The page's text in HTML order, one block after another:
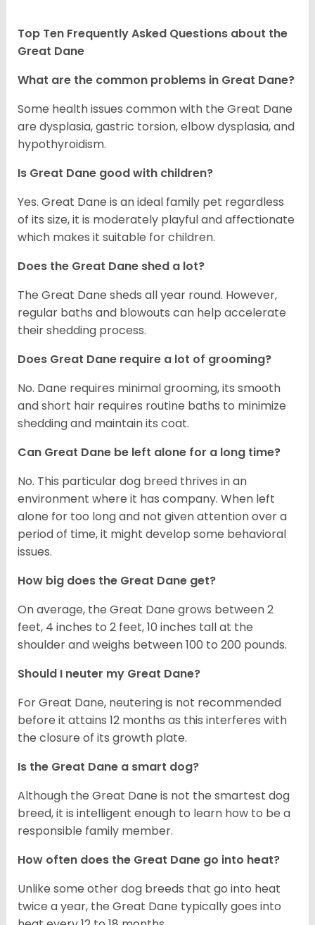
Top Ten Frequently Asked Questions about the
Great Dane
What are the common problems in Great Dane?
Some health issues common with the Great Dane
are dysplasia, gastric torsion, elbow dysplasia, and
hypothyroidism.
Is Great Dane good with children?
Yes. Great Dane is an ideal family pet regardless
of its size, it is moderately playful and affectionate
which makes it suitable for children.
Does the Great Dane shed a lot?
The Great Dane sheds all year round. However,
regular baths and blowouts can help accelerate
their shedding process.
Does Great Dane require a lot of grooming?
No. Dane requires minimal grooming, its smooth
and short hair requires routine baths to minimize
shedding and maintain its coat.
Can Great Dane be left alone for a long time?
No. This particular dog breed thrives in an
environment where it has company. When left
alone for too long and not given attention over a
period of time, it might develop some behavioral
issues.
How big does the Great Dane get?
On average, the Great Dane grows between 2
feet, 4 inches to 2 feet, 10 inches tall at the
shoulder and weighs between 100 to 200 pounds.
Should I neuter my Great Dane?
For Great Dane, neutering is not recommended
before it attains 12 months as this interferes with
the closure of its growth plate.
Is the Great Dane a smart dog?
Although the Great Dane is not the smartest dog
breed, it is intelligent enough to learn how to be a
responsible family member.
How often does the Great Dane go into heat?
Unlike some other dog breeds that go into heat
twice a year, the Great Dane typically goes into